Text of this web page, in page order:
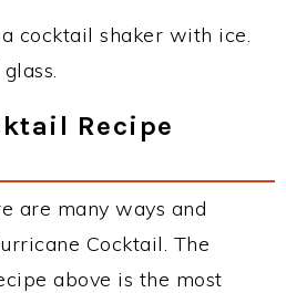
cocktail shaker with ice.
Recipe
are many ways and
Cocktail. The
above is the most